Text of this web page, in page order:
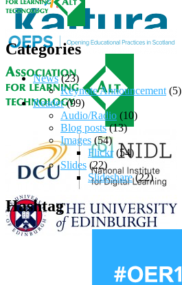
Categories
News(23)
Keynote Announcement (5)
Reader(99)
Audio/Radio (10)
Blog posts(13)
Images (54)
Flickr(54)
Slides (22)
Slideshare(22)
Hashtag